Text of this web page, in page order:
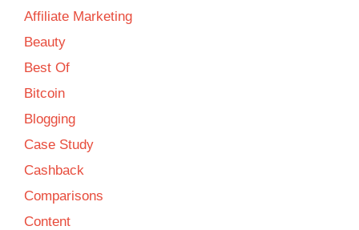
Affiliate Marketing
Beauty
Best Of
Bitcoin
Blogging
Case Study
Cashback
Comparisons
Content